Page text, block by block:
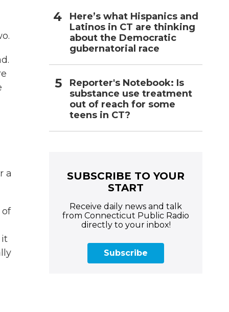
a
of
it
Here’s what Hispanics and
Latinos in CT are thinking
about the Democratic
gubernatorial race
Reporter's Notebook: Is
substance use treatment
out of reach for some
teens in CT?
SUBSCRIBE TO YOUR
START
Receive daily news and talk
from Connecticut Public Radio
directly to your inbox!
Subscribe